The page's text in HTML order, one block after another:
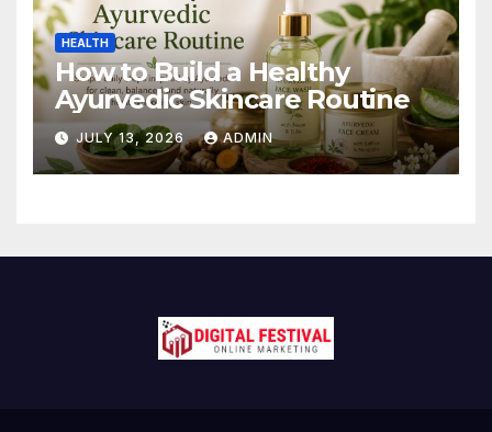
HEALTH
How to Build a Healthy
Ayurvedic Skincare Routine
JULY 13, 2026 ADMIN